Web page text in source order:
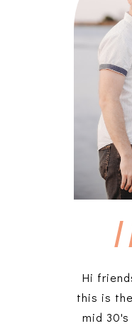
Hi
this is
mid